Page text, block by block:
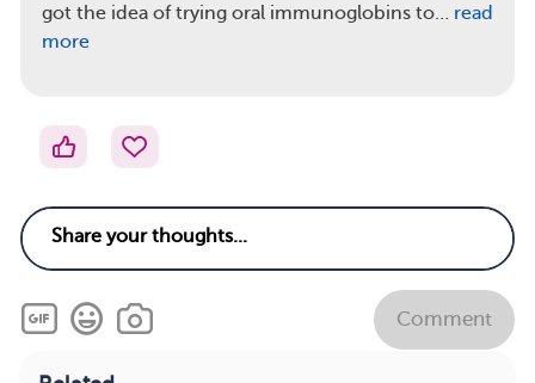
got the idea of trying oral immunoglobins to… read
more
Comment